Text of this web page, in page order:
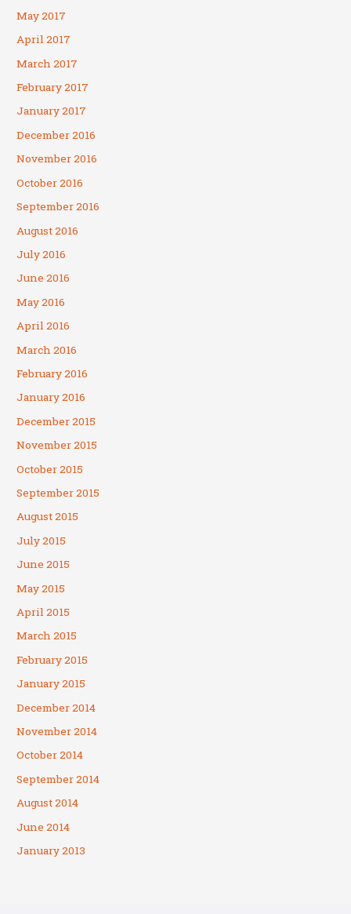
May 2017
April 2017
March 2017
February 2017
January 2017
December 2016
November 2016
October 2016
September 2016
August 2016
July 2016
June 2016
May 2016
April 2016
March 2016
February 2016
January 2016
December 2015
November 2015
October 2015
September 2015
August 2015
July 2015
June 2015
May 2015
April 2015
March 2015
February 2015
January 2015
December 2014
November 2014
October 2014
September 2014
August 2014
June 2014
January 2013